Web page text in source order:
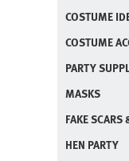
COSTUME
COSTUME
PARTY
MASKS
FAKE
HEN PARTY